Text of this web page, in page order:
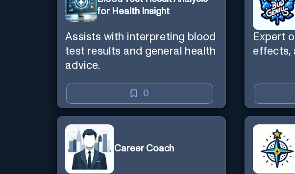
for Health Insight
Assists with interpreting blood
test results and general health
advice.
0
Expert
effects,
Career Coach